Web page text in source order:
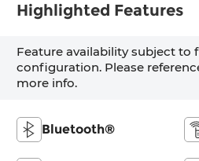
Highlighted Features
Feature availability subject to
configuration. Please
more info.
Bluetooth®